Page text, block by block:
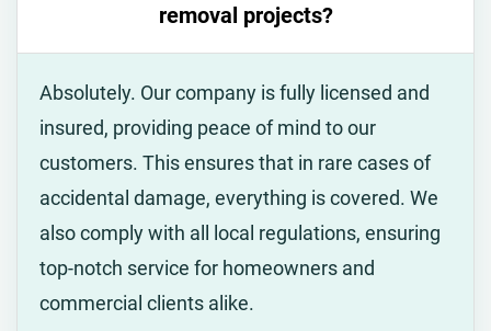
removal projects?
Absolutely. Our company is fully licensed and
insured, providing peace of mind to our
customers. This ensures that in rare cases of
accidental damage, everything is covered. We
also comply with all local regulations, ensuring
top-notch service for homeowners and
commercial clients alike.